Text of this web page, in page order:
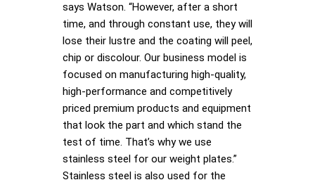
says Watson. “However, after a short
time, and through constant use, they will
lose their lustre and the coating will peel,
chip or discolour. Our business model is
focused on manufacturing high-quality,
high-performance and competitively
priced premium products and equipment
that look the part and which stand the
test of time. That’s why we use
stainless steel for our weight plates.”
Stainless steel is also used for the